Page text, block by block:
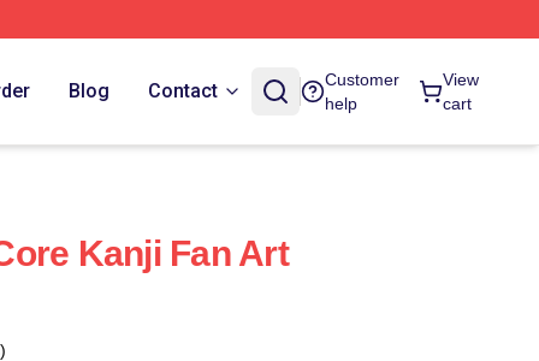
Blog Contact
Customer
help
View
cart
Kanji Fan Art